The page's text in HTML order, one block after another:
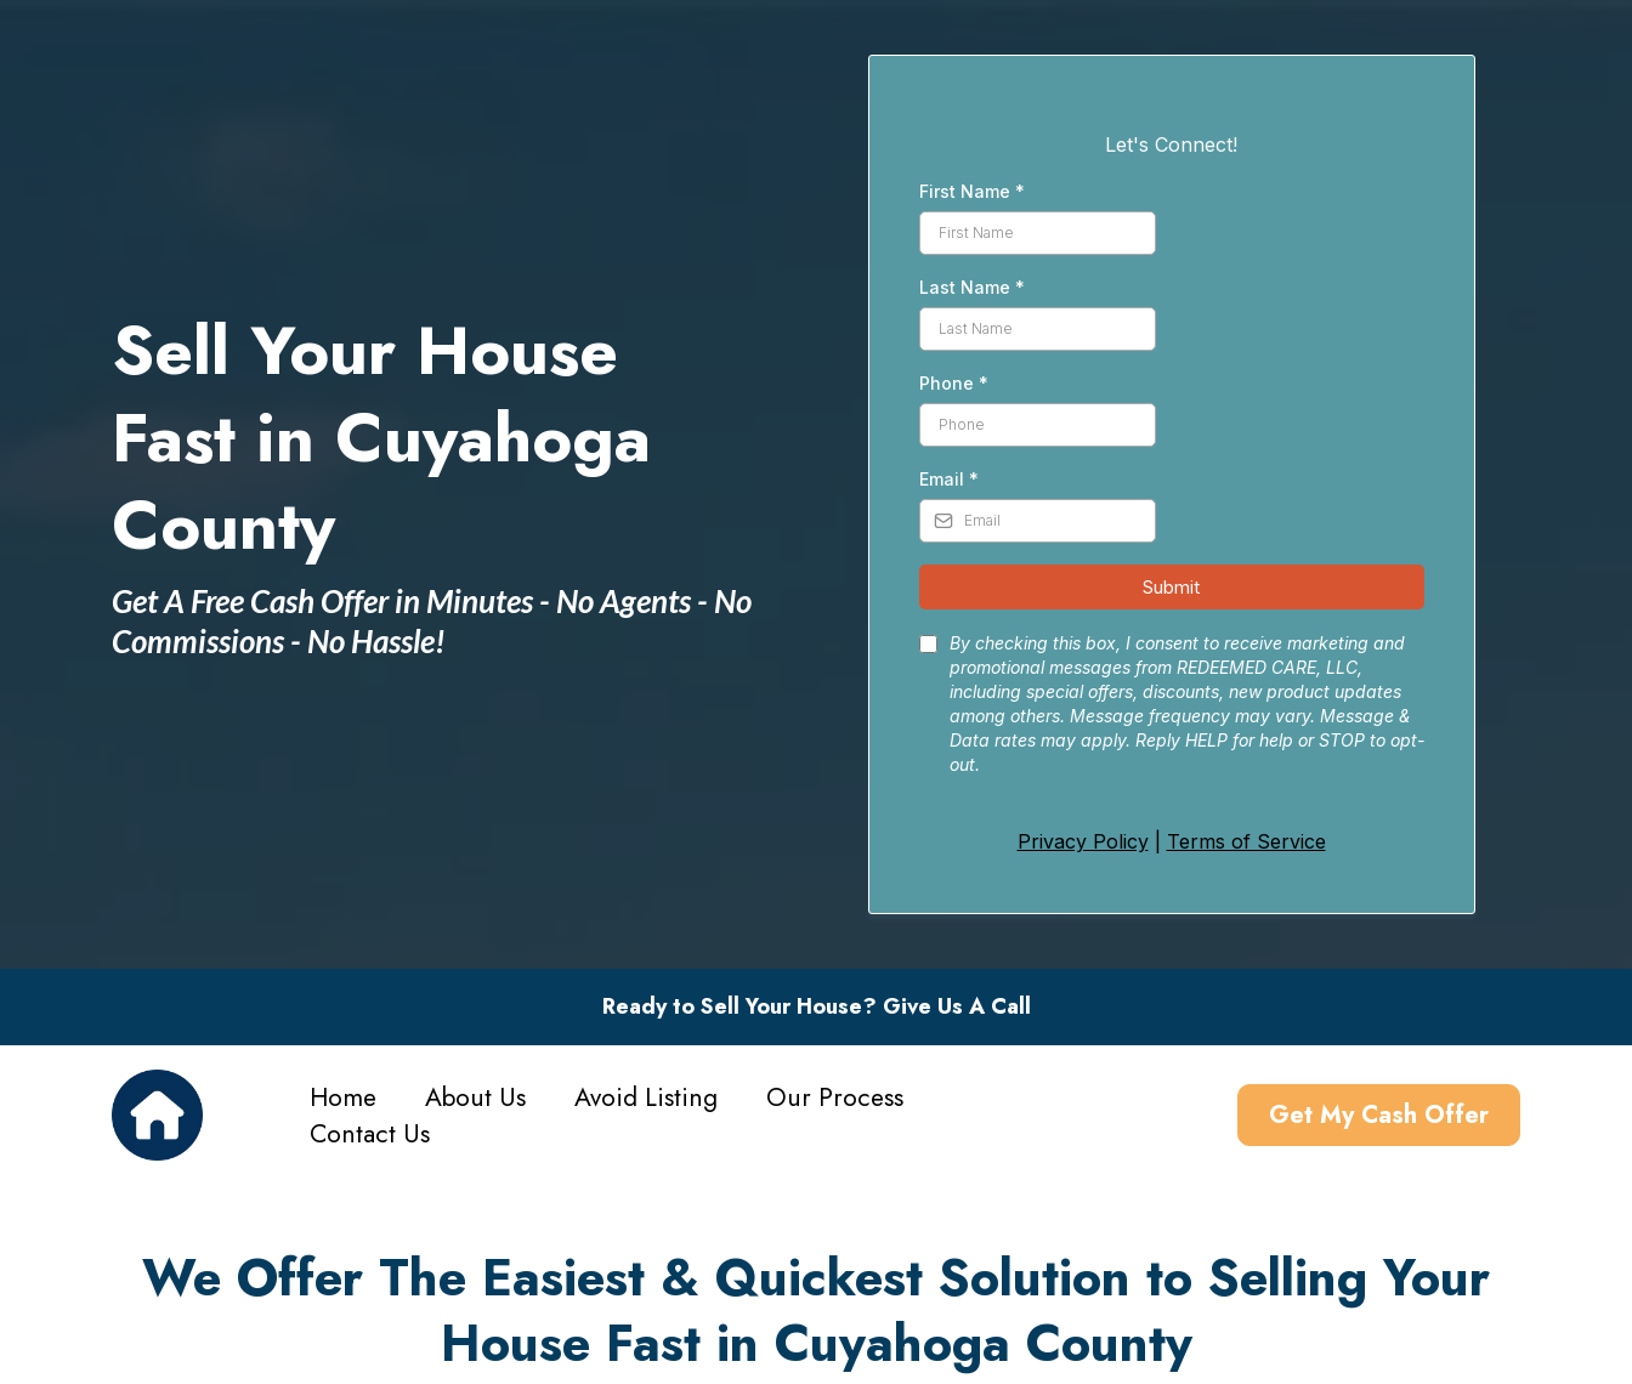
Sell Your House
Fast in Cuyahoga
County
Get A Free Cash Offer in Minutes - No Agents - No
Commissions - No Hassle!
Let's Connect!
First Name *
Last Name *
Phone *
Email *
Submit
By checking this box, I consent to receive marketing and
promotional messages from REDEEMED CARE, LLC,
including special offers, discounts, new product updates
among others. Message frequency may vary. Message &
Data rates may apply. Reply HELP for help or STOP to opt-
out.
Privacy Policy| Terms of Service
Ready to Sell Your House? Give Us A Call
Home About Us Avoid Listing
Our Process
Contact Us
Get My Cash Offer
We Offer The Easiest & Quickest Solution to Selling Your
House Fast in Cuyahoga County